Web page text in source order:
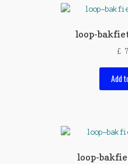
loop-
£
Add
loop-